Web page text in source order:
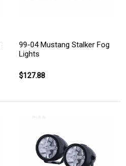
99-04 Mustang Stalker Fog
Lights
$127.88